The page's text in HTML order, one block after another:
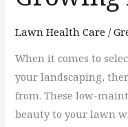
Lawn Health Care /
When it comes to
your landscaping,
from. These low-
beauty to your lawn